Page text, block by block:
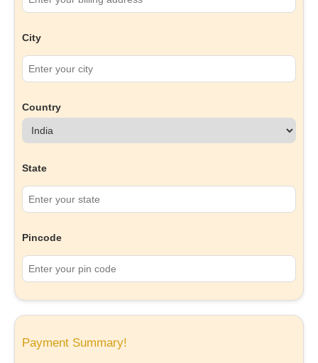
City
Country
State
Pincode
Payment Summary!